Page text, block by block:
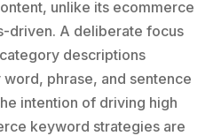
unlike its ecommerce
driven. A deliberate focus
descriptions
phrase, and sentence
intention of driving high
keyword strategies are